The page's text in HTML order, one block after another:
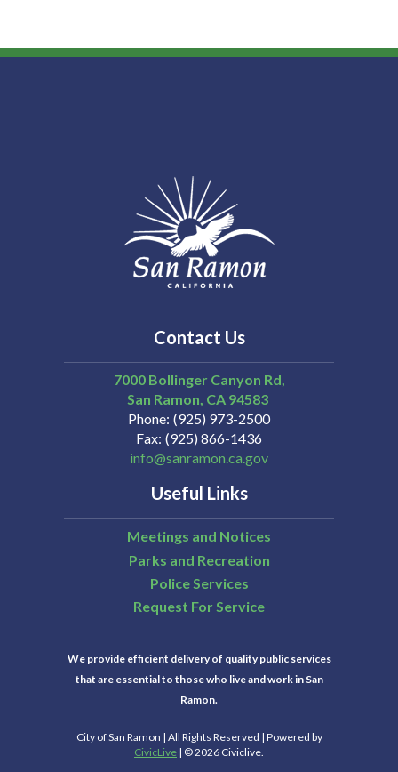
Contact Us
7000 Bollinger Canyon Rd,
San Ramon CA 94583
Phone (925) 973-2500
Fax (925) 866-1436
info@sanramon.ca.gov
Useful Links
Meetings and Notices
Parks and Recreation
Police Services
Request For Service
We provide efficient delivery of quality public services
that are essential to those who live and work in San
Ramon.
City of San Ramon | All Rights Reserved | Powered by
CivicLive | © 2026 Civiclive.